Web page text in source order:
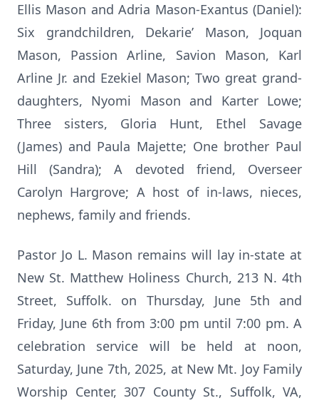
Ellis Mason and Adria Mason-Exantus (Daniel):
Six grandchildren, Dekarie’ Mason, Joquan
Mason, Passion Arline, Savion Mason, Karl
Arline Jr. and Ezekiel Mason; Two great grand-
daughters, Nyomi Mason and Karter Lowe;
Three sisters, Gloria Hunt, Ethel Savage
(James) and Paula Majette; One brother Paul
Hill (Sandra); A devoted friend, Overseer
Carolyn Hargrove; A host of in-laws, nieces,
nephews, family and friends.
Pastor Jo L. Mason remains will lay in-state at
New St. Matthew Holiness Church, 213 N. 4th
Street, Suffolk. on Thursday, June 5th and
Friday, June 6th from 3:00 pm until 7:00 pm. A
celebration service will be held at noon,
Saturday, June 7th, 2025, at New Mt. Joy Family
Worship Center, 307 County St., Suffolk, VA,